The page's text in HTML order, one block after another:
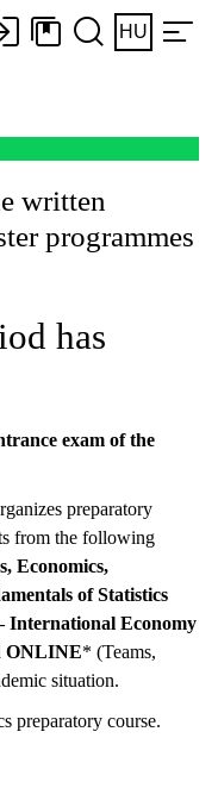
HU
written
programmes
has
exam of the
preparatory
from the following
Economics,
of Statistics
International Economy
ONLINE* (Teams,
situation.
preparatory course.